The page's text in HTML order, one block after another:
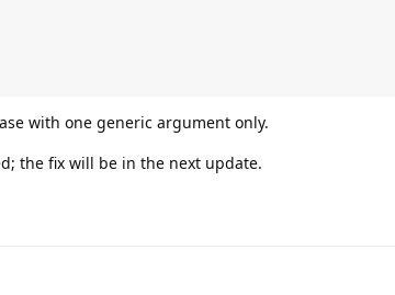
with one generic argument only.
the fix will be in the next update.